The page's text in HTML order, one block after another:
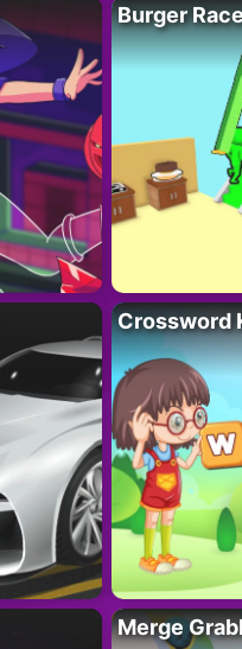
Burger Race
Crossword
Merge